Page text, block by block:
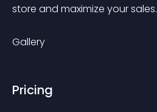
store and maximize your sales.
Gallery
Pricing